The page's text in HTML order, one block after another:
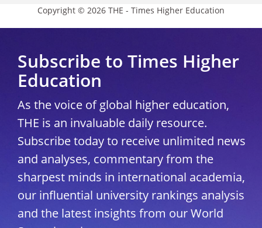
Copyright © 2026 THE - Times Higher Education
Subscribe to Times Higher
Education
As the voice of global higher education,
THE is an invaluable daily resource.
Subscribe today to receive unlimited news
and analyses, commentary from the
sharpest minds in international academia,
our influential university rankings analysis
and the latest insights from our World